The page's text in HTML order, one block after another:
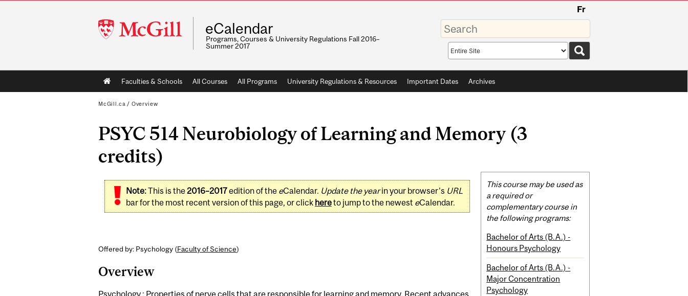
McGill
University
Fr
eCalendar
Programs, Courses & University Regulations Fall 2016–
Summer 2017
Enter
your
keywords
Search
scope
Main
navigation
Faculties & Schools All Courses All Programs University Regulations & Resources Important Dates Archives
McGill.ca / Overview
PSYC 514 Neurobiology of Learning and Memory (3
credits)
Note:This is the2016–2017edition of the eCalendar. Update the yearin your browser's URL
bar for the most recent version of this page, or click hereto jump to the newest eCalendar.
Offered by: Psychology (Faculty of Science)
Overview
Psychology : Properties of nerve cells that are responsible for learning and memory. Recent advances
Related
Content
This course may be used as
a required or
complementary course in
the following programs:
Bachelor of Arts (B.A.) -
Honours Psychology
Bachelor of Arts (B.A.) -
Major Concentration
Psychology